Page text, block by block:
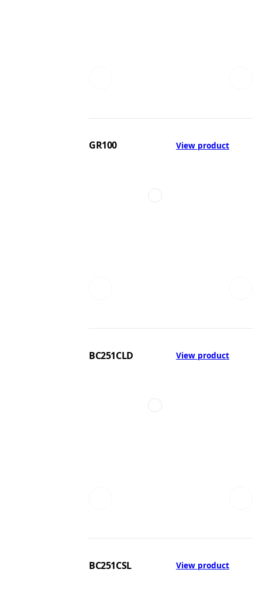
GR100 View product
BC251CLD View product
BC251CSL View product